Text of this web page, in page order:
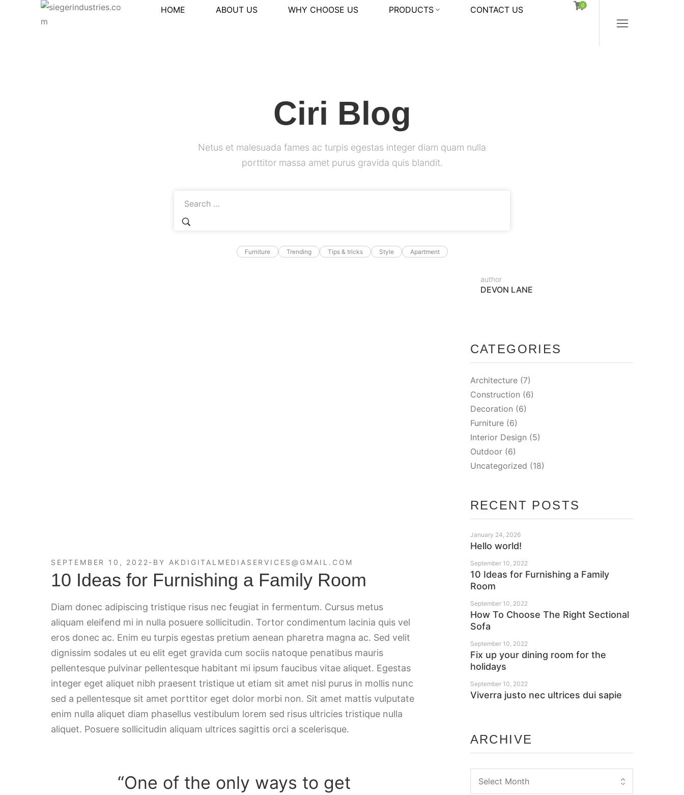
HOME ABOUT US WHY CHOOSE US PRODUCTS CONTACT US 0
Ciri Blog
Netus et malesuada fames ac turpis egestas integer diam quam nulla
porttitor massa amet purus gravida quis blandit.
Furniture Trending Tips & tricks Style Apartment
SEPTEMBER 10, 2022 BY AKDIGITALMEDIASERVICES@GMAIL.COM
10 Ideas for Furnishing a Family Room
Diam donec adipiscing tristique risus nec feugiat in fermentum. Cursus metus
aliquam eleifend mi in nulla posuere sollicitudin. Tortor condimentum lacinia quis vel
eros donec ac. Enim eu turpis egestas pretium aenean pharetra magna ac. Sed velit
dignissim sodales ut eu elit eget gravida cum sociis natoque penatibus mauris
pellentesque pulvinar pellentesque habitant mi ipsum faucibus vitae aliquet. Egestas
integer eget aliquet nibh praesent tristique ut etiam sit amet nisl purus in mollis nunc
sed a pellentesque sit amet porttitor eget dolor morbi non. Sit amet mattis vulputate
enim nulla aliquet diam phasellus vestibulum lorem sed risus ultricies tristique nulla
aliquet. Posuere sollicitudin aliquam ultrices sagittis orci a scelerisque.
“One of the only ways to get
author
DEVON LANE
CATEGORIES
Architecture(7)
Construction (6)
Decoration (6)
Furniture(6)
Interior Design (5)
Outdoor(6)
Uncategorized (18)
RECENT POSTS
Hello world!
January 24, 2026
10 Ideas for Furnishing a Family
Room
September 10, 2022
How To Choose The Right Sectional
Sofa
September 10, 2022
Fix up your dining room for the
holidays
September 10, 2022
Viverra justo nec ultrices dui sapie
September 10, 2022
ARCHIVE